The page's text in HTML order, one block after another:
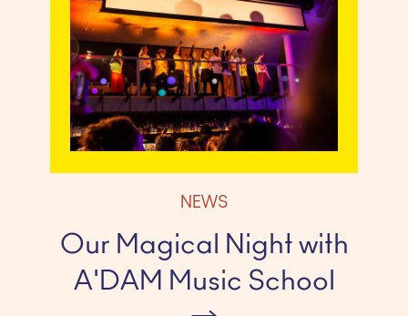
NEWS
Our Magical Night with
A'DAM Music School